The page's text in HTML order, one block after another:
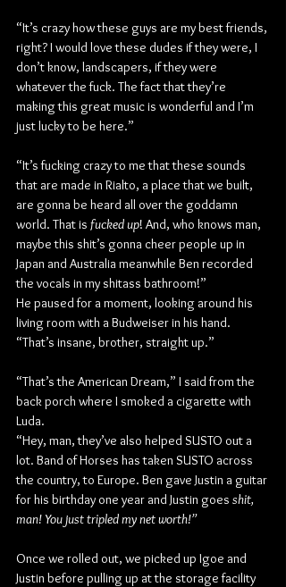
“It’s crazy how these guys are my best friends,
right? I would love these dudes if they were, I
don’t know, landscapers, if they were
whatever the fuck. The fact that they’re
making this great music is wonderful and I’m
just lucky to be here.”
“It’s fucking crazy to me that these sounds
that are made in Rialto, a place that we built,
are gonna be heard all over the goddamn
world. That is fucked up! And, who knows man,
maybe this shit’s gonna cheer people up in
Japan and Australia meanwhile Ben recorded
the vocals in my shitass bathroom!”
He paused for a moment, looking around his
living room with a Budweiser in his hand.
“That’s insane, brother, straight up.”
“That’s the American Dream,” I said from the
back porch where I smoked a cigarette with
Luda.
“Hey, man, they’ve also helped SUSTO out a
lot. Band of Horses has taken SUSTO across
the country, to Europe. Ben gave Justin a guitar
for his birthday one year and Justin goes shit,
man! You just tripled my net worth!”
Once we rolled out, we picked up Igoe and
Justin before pulling up at the storage facility